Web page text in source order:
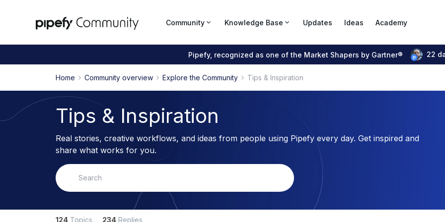
Community Knowledge Base Updates Ideas Academy
Pipefy, recognized as one of the Market Shapers by Gartner® 22
Home Community overview Explore the Community Tips & Inspiration
Tips & Inspiration
Real stories, creative workflows, and ideas from people using Pipefy every day. Get inspired and
share what works for you.
124 Topics 234 Replies